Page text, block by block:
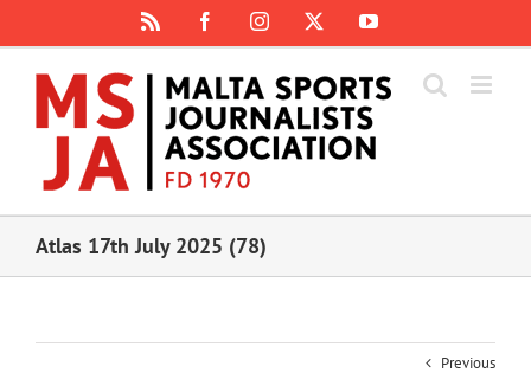
content
FacebookInstagram YouTube
Atlas 17th July 2025 (78)
Previous